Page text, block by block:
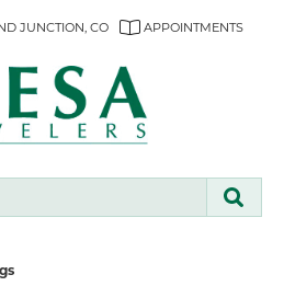
JUNCTION, CO APPOINTMENTS